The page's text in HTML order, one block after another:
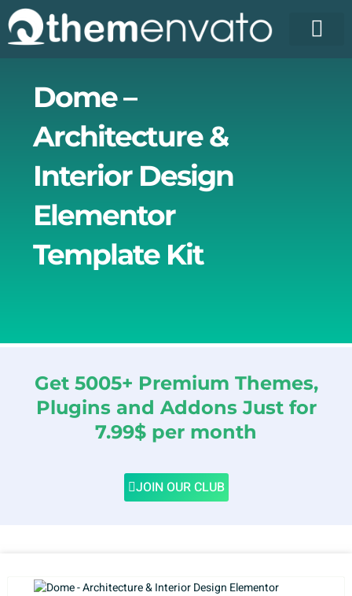
Skip
to
content
Dome –
Architecture &
Interior Design
Elementor
Template Kit
Get 5005+ Premium Themes,
Plugins and Addons Just for
7.99$ per month
JOIN OUR CLUB